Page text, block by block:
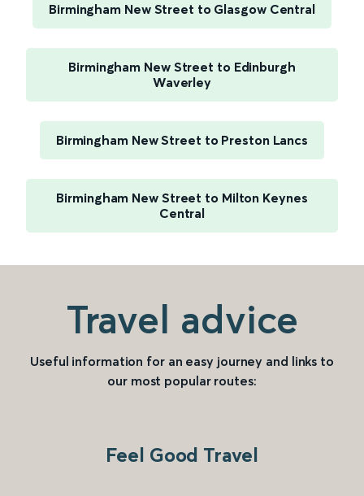
Birmingham New Street to Glasgow Central
Birmingham New Street to Edinburgh
Waverley
Birmingham New Street to Preston Lancs
Birmingham New Street to Milton Keynes
Central
Travel advice
Useful information for an easy journey and links to
our most popular routes:
Feel Good Travel